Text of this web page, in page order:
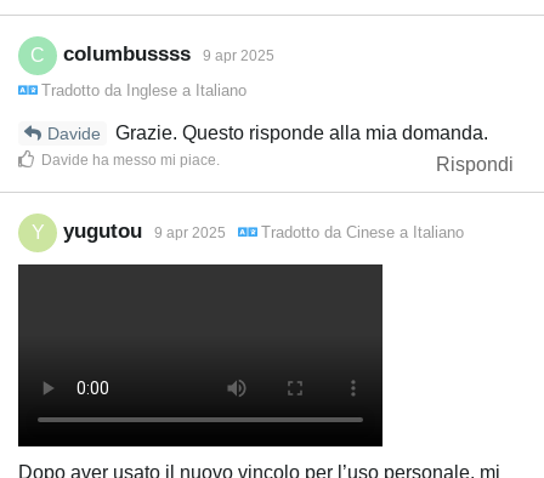
C columbussss 9 apr 2025
Tradotto da Inglese a Italiano
Davide
Grazie. Questo risponde alla mia domanda.
Rispondi
Davide ha messo mi piace.
Y yugutou 9 apr 2025 Tradotto da Cinese a Italiano
Dopo aver usato il nuovo vincolo per l’uso personale, mi